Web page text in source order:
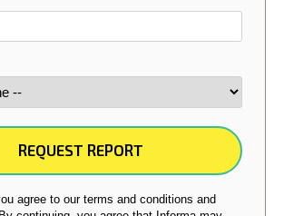
agree to our terms and conditions and